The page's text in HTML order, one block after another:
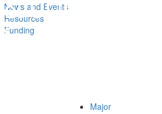
News and Events
Resources
Funding
Major